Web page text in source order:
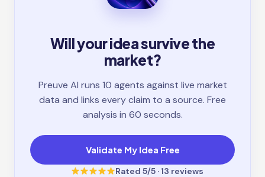
Will your idea survive the
market?
Preuve AI runs 10 agents against live market
data and links every claim to a source. Free
analysis in 60 seconds.
Validate My Idea Free
Rated 5/5 ·13 reviews